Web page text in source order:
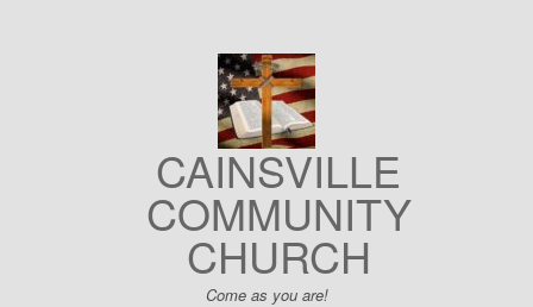
CAINSVILLE
COMMUNITY
CHURCH
Come as you are!